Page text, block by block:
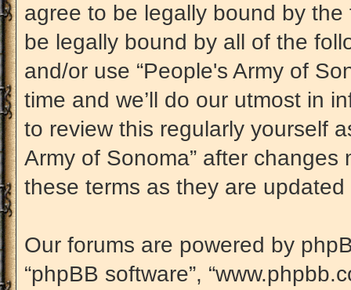
agree to be legally bound by
be legally bound by all of the
and/or use “People's Army of
time and we’ll do our utmost in
to review this regularly yourself
Army of Sonoma” after
these terms as they are
Our forums are powered by
“phpBB software”,